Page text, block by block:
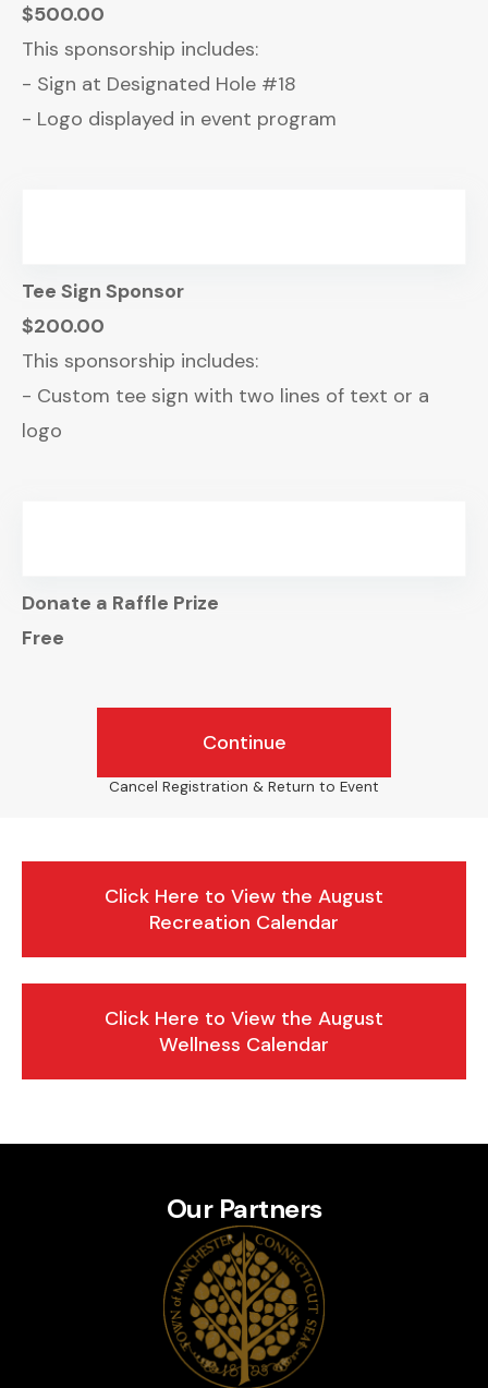
$500.00
This sponsorship includes:
- Sign at Designated Hole #18
- Logo displayed in event program
Tee Sign Sponsor
$200.00
This sponsorship includes:
- Custom tee sign with two lines of text or a
logo
Donate a Raffle Prize
Free
Continue
Cancel Registration & Return to Event
Click Here to View the August
Recreation Calendar
Click Here to View the August
Wellness Calendar
Our Partners